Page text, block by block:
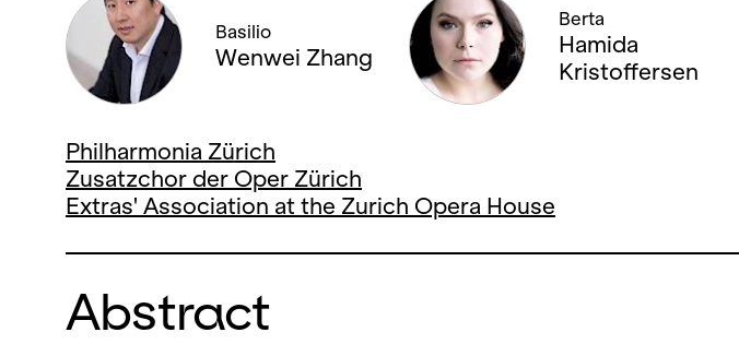
Basilio
Wenwei Zhang
Berta
Hamida
Kristoffersen
Philharmonia Zürich
Zusatzchor der Oper Zürich
Extras' Association at the Zurich Opera House
Abstract